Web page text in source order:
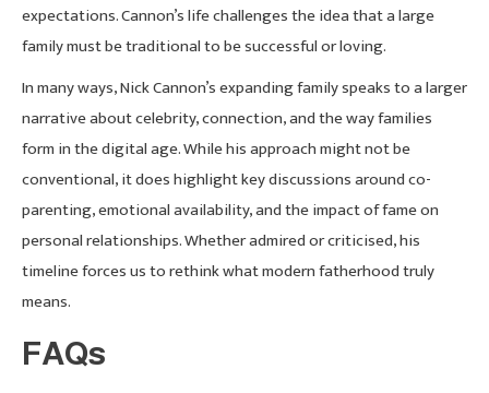
expectations. Cannon’s life challenges the idea that a large
family must be traditional to be successful or loving.
In many ways, Nick Cannon’s expanding family speaks to a larger
narrative about celebrity, connection, and the way families
form in the digital age. While his approach might not be
conventional, it does highlight key discussions around co-
parenting, emotional availability, and the impact of fame on
personal relationships. Whether admired or criticised, his
timeline forces us to rethink what modern fatherhood truly
means.
FAQs